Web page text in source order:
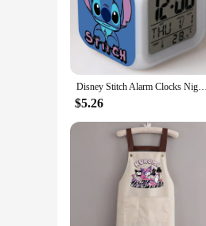
Disney Stitch Alarm Clocks Night Light Color Change 7 Led Desk Home Decor Anime Lilo&stitchs Stich Kids Cartoon Birthday Gift
$5.26